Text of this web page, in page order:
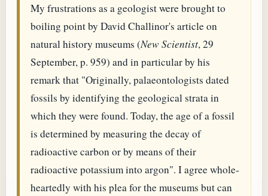
My frustrations as a geologist were brought to
boiling point by David Challinor's article on
natural history museums (New Scientist, 29
September, p. 959) and in particular by his
remark that "Originally, palaeontologists dated
fossils by identifying the geological strata in
which they were found. Today, the age of a fossil
is determined by measuring the decay of
radioactive carbon or by means of their
radioactive potassium into argon". I agree whole-
heartedly with his plea for the museums but can